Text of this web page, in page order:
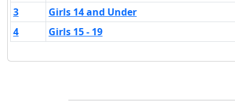
3
Girls 14 and Under
4
Girls 15 - 19